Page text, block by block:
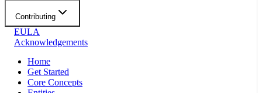
Contributing
EULA
Acknowledgements
Home
Get Started
Core Concepts